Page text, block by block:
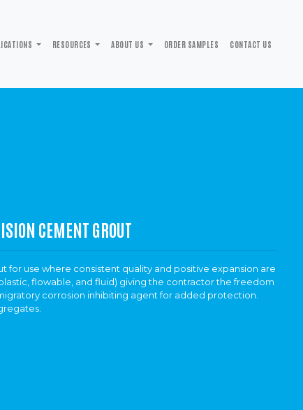
RESOURCES ABOUT US ORDER SAMPLES CONTACT US
CEMENT GROUT
for use where consistent quality and positive expansion are
flowable, and fluid) giving the contractor the freedom
corrosion inhibiting agent for added protection.